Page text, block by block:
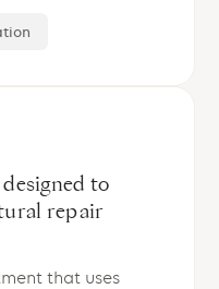
to
repair
that uses